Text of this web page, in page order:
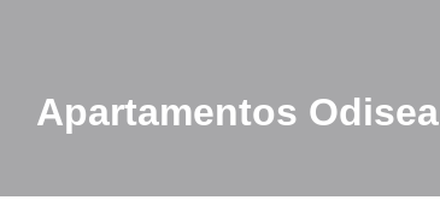
Apartamentos Odisea